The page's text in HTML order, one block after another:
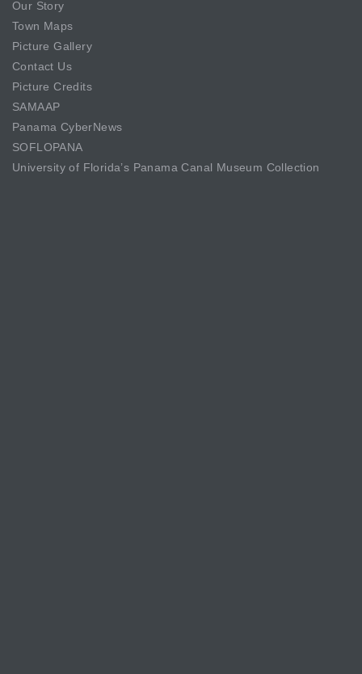
Our Story
Town Maps
Picture Gallery
Contact Us
Picture Credits
SAMAAP
Panama CyberNews
SOFLOPANA
University of Florida’s Panama Canal Museum Collection